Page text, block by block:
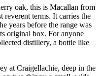
oak, this is Macallan from
reverent terms. It carries the
years before the range was
original box. For anyone
distillery, a bottle like
at Craigellachie, deep in the